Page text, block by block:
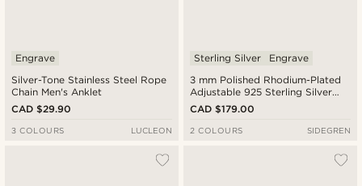
Silver-Tone Stainless Steel Rope
Chain Men's Anklet
Engrave
CAD $29.90
3 COLOURS LUCLEON
3 mm Polished Rhodium-Plated
Adjustable 925 Sterling Silver
Cuff Bracelet
Sterling Silver Engrave
CAD $179.00
2 COLOURS SIDEGREN